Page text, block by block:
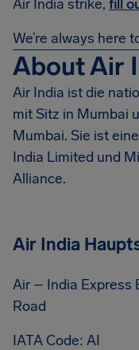
Air India strike, fill
We’re always here
About Air
Air India ist die
mit Sitz in Mumbai
Mumbai. Sie ist
India Limited und
Alliance.
Air India
Air – India Express
Road
IATA Code: AI